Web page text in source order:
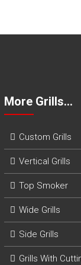
l
l
More Grills…
Custom Grills
Vertical Grills
Top Smoker
Wide Grills
Side Grills
Grills With